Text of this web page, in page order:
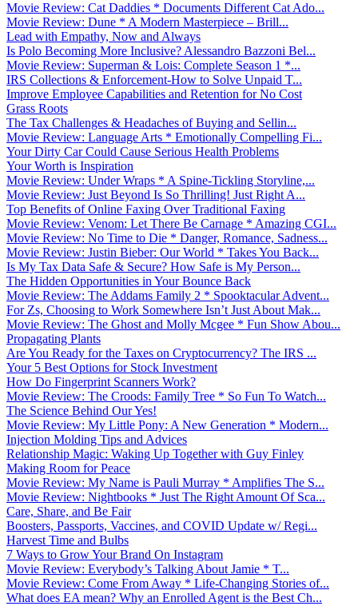
Movie Review: Cat Daddies * Documents Different Cat Ado...
Movie Review: Dune * A Modern Masterpiece – Brill...
Lead with Empathy, Now and Always
Is Polo Becoming More Inclusive? Alessandro Bazzoni Bel...
Movie Review: Superman & Lois: Complete Season 1 *...
IRS Collections & Enforcement-How to Solve Unpaid T...
Improve Employee Capabilities and Retention for No Cost
Grass Roots
The Tax Challenges & Headaches of Buying and Sellin...
Movie Review: Language Arts * Emotionally Compelling Fi...
Your Dirty Car Could Cause Serious Health Problems
Your Worth is Inspiration
Movie Review: Under Wraps * A Spine-Tickling Storyline,...
Movie Review: Just Beyond Is So Thrilling! Just Right A...
Top Benefits of Online Faxing Over Traditional Faxing
Movie Review: Venom: Let There Be Carnage * Amazing CGI...
Movie Review: No Time to Die * Danger, Romance, Sadness...
Movie Review: Justin Bieber: Our World * Takes You Back...
Is My Tax Data Safe & Secure? How Safe is My Person...
The Hidden Opportunities in Your Bounce Back
Movie Review: The Addams Family 2 * Spooktacular Advent...
For Zs, Choosing to Work Somewhere Isn’t Just About Mak...
Movie Review: The Ghost and Molly Mcgee * Fun Show Abou...
Propagating Plants
Are You Ready for the Taxes on Cryptocurrency? The IRS ...
Your 5 Best Options for Stock Investment
How Do Fingerprint Scanners Work?
Movie Review: The Croods: Family Tree * So Fun To Watch...
The Science Behind Our Yes!
Movie Review: My Little Pony: A New Generation * Modern...
Injection Molding Tips and Advices
Relationship Magic: Waking Up Together with Guy Finley
Making Room for Peace
Movie Review: My Name is Pauli Murray * Amplifies The S...
Movie Review: Nightbooks * Just The Right Amount Of Sca...
Care, Share, and Be Fair
Boosters, Passports, Vaccines, and COVID Update w/ Regi...
Harvest Time and Bulbs
7 Ways to Grow Your Brand On Instagram
Movie Review: Everybody’s Talking About Jamie * T...
Movie Review: Come From Away * Life-Changing Stories of...
What does EA mean? Why an Enrolled Agent is the Best Ch...